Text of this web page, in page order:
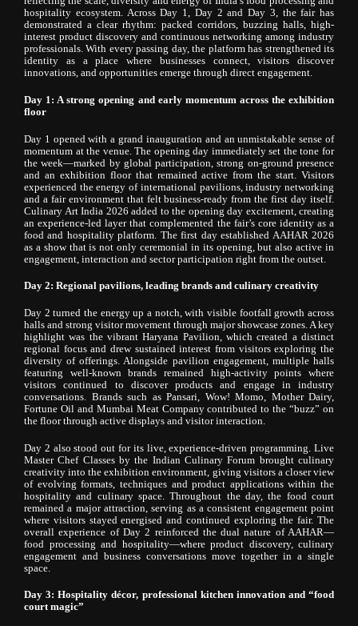
hospitality ecosystem. Across Day 1, Day 2 and Day 3, the fair has
demonstrated a clear rhythm: packed corridors, buzzing halls, high-
interest product discovery and continuous networking among industry
professionals. With every passing day, the platform has strengthened its
identity as a place where businesses connect, visitors discover
innovations, and opportunities emerge through direct engagement.
Day 1: A strong opening and early momentum across the exhibition
floor
Day 1 opened with a grand inauguration and an unmistakable sense of
momentum at the venue. The opening day immediately set the tone for
the week—marked by global participation, strong on-ground presence
and an exhibition floor that remained active from the start. Visitors
experienced the energy of international pavilions, industry networking
and a fair environment that felt business-ready from the first day itself.
Culinary Art India 2026 added to the opening day excitement, creating
an experience-led layer that complemented the fair’s core identity as a
food and hospitality platform. The first day established AAHAR 2026
as a show that is not only ceremonial in its opening, but also active in
engagement, interaction and sector participation right from the outset.
Day 2: Regional pavilions, leading brands and culinary creativity
Day 2 turned the energy up a notch, with visible footfall growth across
halls and strong visitor movement through major showcase zones. A key
highlight was the vibrant Haryana Pavilion, which created a distinct
regional focus and drew sustained interest from visitors exploring the
diversity of offerings. Alongside pavilion engagement, multiple halls
featuring well-known brands remained high-activity points where
visitors continued to discover products and engage in industry
conversations. Brands such as Pansari, Wow! Momo, Mother Dairy,
Fortune Oil and Mumbai Meat Company contributed to the “buzz” on
the floor through active displays and visitor interaction.
Day 2 also stood out for its live, experience-driven programming. Live
Master Chef Classes by the Indian Culinary Forum brought culinary
creativity into the exhibition environment, giving visitors a closer view
of evolving formats, techniques and product applications within the
hospitality and culinary space. Throughout the day, the food court
remained a major attraction, serving as a consistent engagement point
where visitors stayed energised and continued exploring the fair. The
overall experience of Day 2 reinforced the dual nature of AAHAR—
food processing and hospitality—where product discovery, culinary
engagement and business conversations move together in a single
space.
Day 3: Hospitality décor, professional kitchen innovation and “food
court magic”